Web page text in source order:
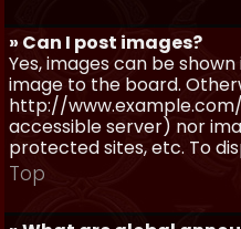
» Can I post images?
Yes, images can be
image to the board.
http://www.example.com/
accessible server) nor
protected sites, etc. To
Top